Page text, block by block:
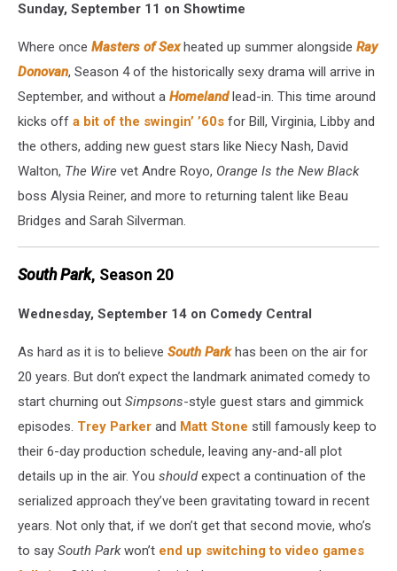
Sunday, September 11 on Showtime
Where once Masters of Sexheated up summer alongside Ray
Donovan, Season 4 of the historically sexy drama will arrive in
September, and without a Homelandlead-in. This time around
kicks off a bit of the swingin’ ’60s for Bill, Virginia, Libby and
the others, adding new guest stars like Niecy Nash, David
Walton, The Wire vet Andre Royo, Orange Is the New Black
boss Alysia Reiner, and more to returning talent like Beau
Bridges and Sarah Silverman.
South Park, Season 20
Wednesday, September 14 on Comedy Central
As hard as it is to believe South Parkhas been on the air for
20 years. But don’t expect the landmark animated comedy to
start churning out Simpsons-style guest stars and gimmick
episodes. Trey Parker and Matt Stone still famously keep to
their 6-day production schedule, leaving any-and-all plot
details up in the air. You shouldexpect a continuation of the
serialized approach they’ve been gravitating toward in recent
years. Not only that, if we don’t get that second movie, who’s
to say South Parkwon’t end up switching to video games